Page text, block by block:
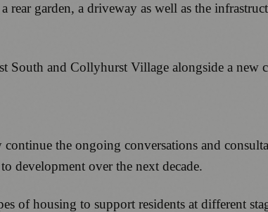
garden, a driveway as well as the
South and Collyhurst Village alongside a
the ongoing conversations and
development over the next decade.
of housing to support residents at different